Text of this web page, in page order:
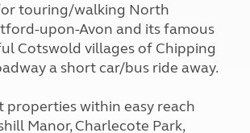
touring/walking North
upon-Avon and its famous
Cotswold villages of Chipping
a short car/bus ride away.
properties within easy reach
Manor, Charlecote Park,